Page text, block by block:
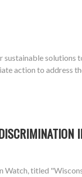
solutions
action to address
titled